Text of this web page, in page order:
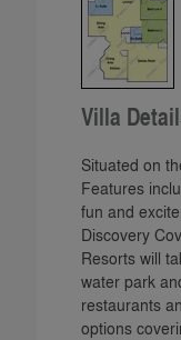
Villa
Situated on
Features
fun and
Discovery
Resorts will
water park
restaurants
options